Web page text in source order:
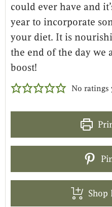
could ever have and
year to incorporate
your diet. It is
the end of the day
boost!
No ratings
Shop